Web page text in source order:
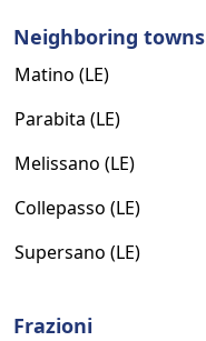
Neighboring towns
Matino (LE)
Parabita (LE)
Melissano (LE)
Collepasso (LE)
Supersano (LE)
Frazioni